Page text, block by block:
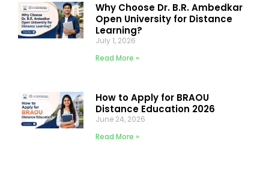
Why Choose Dr. B.R. Ambedkar
Open University for Distance
Learning?
July 1, 2026
Read More »
How to Apply for BRAOU
Distance Education 2026
June 24, 2026
Read More »